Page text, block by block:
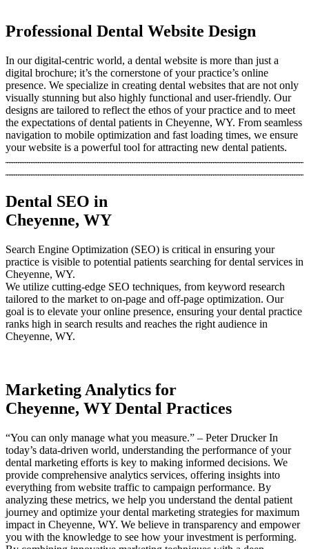
Professional Dental Website Design
In our digital-centric world, a dental website is more than just a
digital brochure; it’s the cornerstone of your practice’s online
presence. We specialize in creating dental websites that are not only
visually stunning but also highly functional and user-friendly. Our
designs are tailored to reflect the ethos of your practice and to meet
the expectations of dental patients in Cheyenne, WY. From seamless
navigation to mobile optimization and fast loading times, we ensure
your website is a powerful tool for attracting new dental patients.
Dental SEO in
Cheyenne, WY
Search Engine Optimization (SEO) is critical in ensuring your
practice is visible to potential patients searching for dental services in
Cheyenne, WY.
We utilize cutting-edge SEO techniques, from keyword research
tailored to the market to on-page and off-page optimization. Our
goal is to elevate your online presence, ensuring your dental practice
ranks high in search results and reaches the right audience in
Cheyenne, WY.
Marketing Analytics for
Cheyenne, WY Dental Practices
“You can only manage what you measure.” – Peter Drucker In
today’s data-driven world, understanding the performance of your
dental marketing efforts is key to making informed decisions. We
provide comprehensive analytics services, offering insights into
everything from website traffic to campaign performance. By
analyzing these metrics, we help you understand the dental patient
journey and optimize your dental marketing strategies for maximum
impact in Cheyenne, WY. We believe in transparency and empower
you with the knowledge to see how your investment is performing.